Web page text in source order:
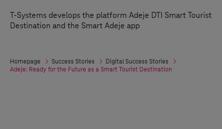
T-Systems develops the platform Adeje DTI Smart Tourist
Destination and the Smart Adeje app
Homepage Success Stories
Digital Success Stories
Adeje: Ready for the Future as a Smart Tourist Destination